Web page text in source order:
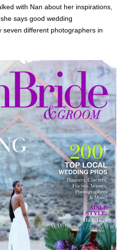
with Nan about her inspirations,
says good wedding
seven different photographers in